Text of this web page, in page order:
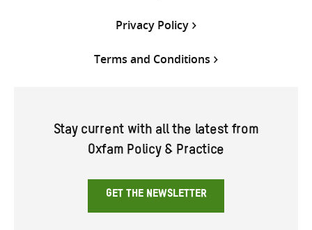
Privacy Policy
Terms and Conditions
Stay current with all the latest from
Oxfam Policy & Practice
GET THE NEWSLETTER